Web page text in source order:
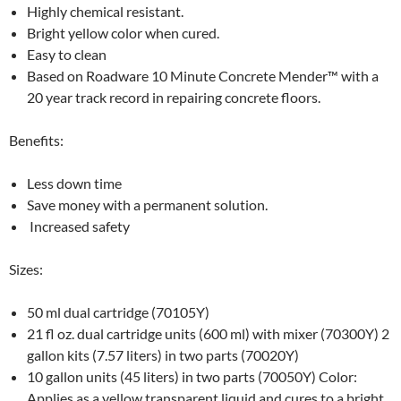
Highly chemical resistant.
Bright yellow color when cured.
Easy to clean
Based on Roadware 10 Minute Concrete Mender™ with a
20 year track record in repairing concrete floors.
Benefits:
Less down time
Save money with a permanent solution.
Increased safety
Sizes:
50 ml dual cartridge (70105Y)
21 fl oz. dual cartridge units (600 ml) with mixer (70300Y) 2
gallon kits (7.57 liters) in two parts (70020Y)
10 gallon units (45 liters) in two parts (70050Y) Color: